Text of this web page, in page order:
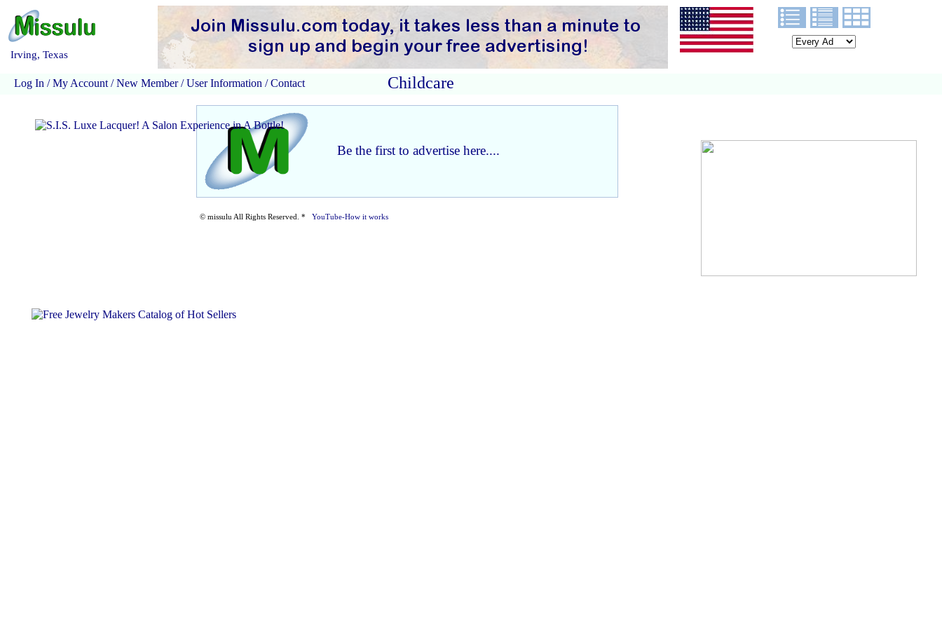
Be the first to advertise here....
© missulu All Rights Reserved. * YouTube-How it works
Irving, Texas
Childcare
Log In /My Account /New Member/User Information /Contact